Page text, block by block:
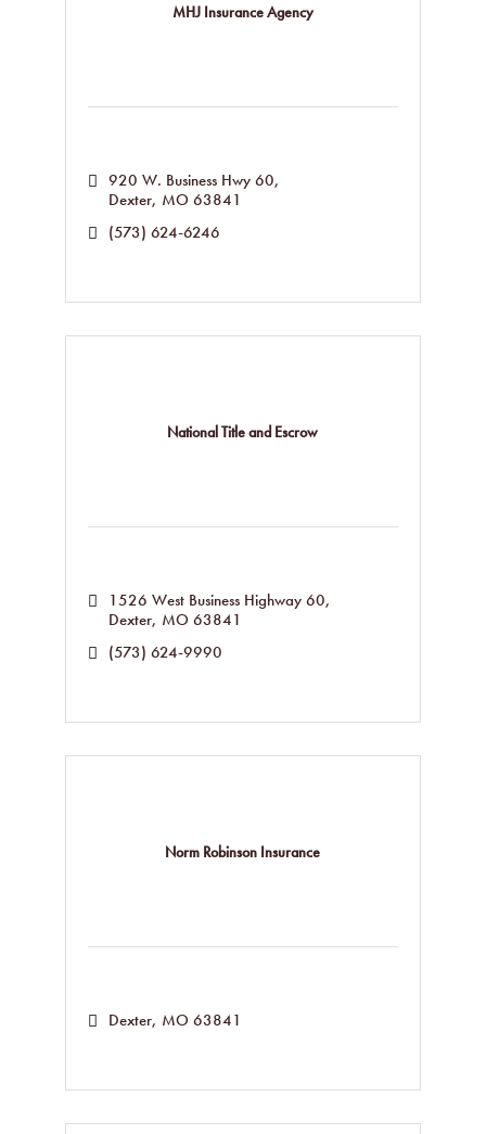
MHJ Insurance Agency
920 W. Business Hwy 60
Dexter MO 63841
(573) 624-6246
National Title and Escrow
1526 West Business Highway 60
Dexter MO 63841
(573) 624-9990
Norm Robinson Insurance
Dexter MO 63841